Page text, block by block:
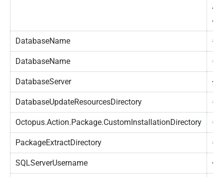
DatabaseName
DatabaseName
DatabaseServer
DatabaseUpdateResourcesDirectory
Octopus.Action.Package.CustomInstallationDirectory
PackageExtractDirectory
SQLServerUsername